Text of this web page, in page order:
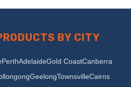
BY CITY
PerthAdelaideGold CoastCanberra
GeelongTownsvilleCairns